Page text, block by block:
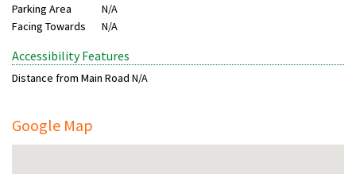
Parking Area
N/A
Facing Towards
N/A
Accessibility Features
Distance from Main Road N/A
Google Map